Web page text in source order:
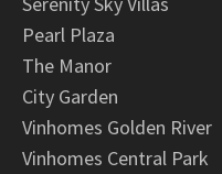
Pearl Plaza
The Manor
City Garden
Vinhomes Golden River
Vinhomes Central Park